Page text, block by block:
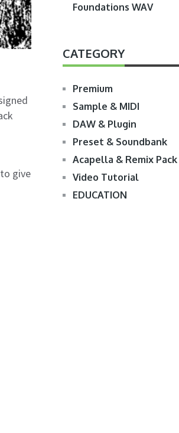
give
Foundations WAV
CATEGORY
Premium
Sample & MIDI
DAW & Plugin
Preset & Soundbank
Acapella & Remix Pack
Video Tutorial
EDUCATION